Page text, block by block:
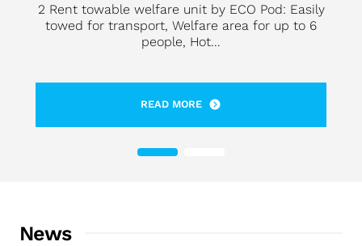
2 Rent towable welfare unit by ECO Pod: Easily
towed for transport, Welfare area for up to 6
people, Hot...
READ MORE
News